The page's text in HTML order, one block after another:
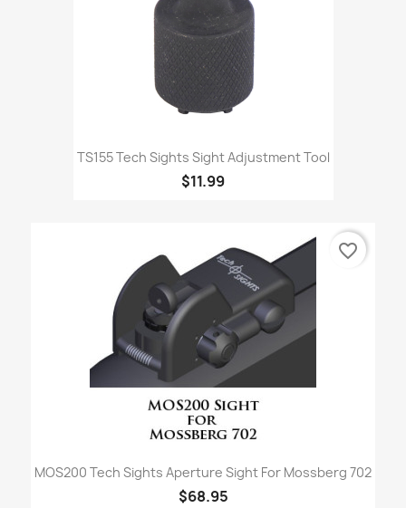
TS155 Tech Sights Sight Adjustment Tool
$11.99
MOS200 Tech Sights Aperture Sight For Mossberg 702
$68.95
favorite_border